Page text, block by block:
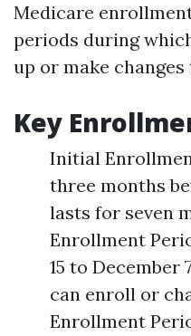
Medicare
periods during
up or make
Key
Initial
three months
lasts for seven
Enrollment
15 to December
can enroll or
Enrollment